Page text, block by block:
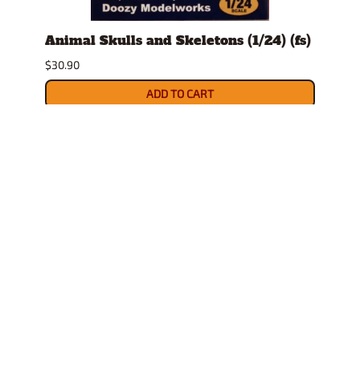
Animal Skulls and Skeletons (1/24) (fs)
$30.90
ADD TO CART